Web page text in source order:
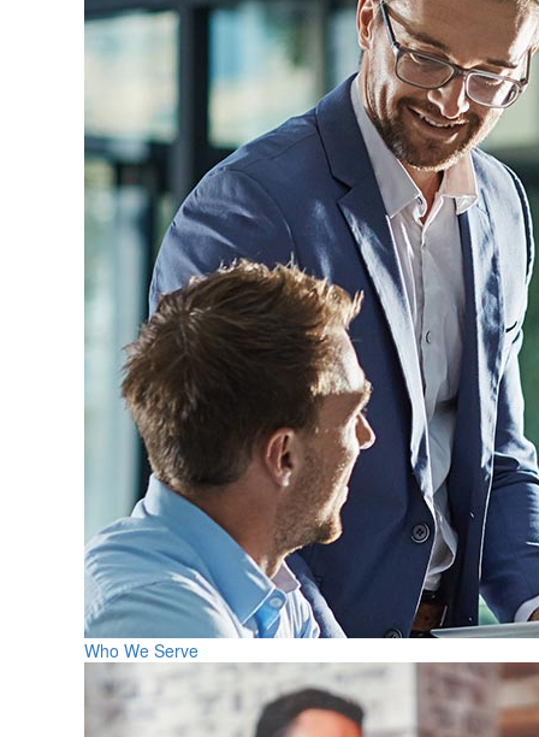
Who We Serve